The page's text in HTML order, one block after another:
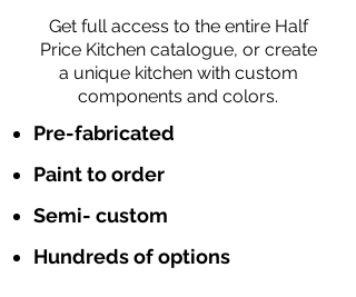
Get full access to the entire Half
Price Kitchen catalogue, or create
a unique kitchen with custom
components and colors.
Pre-fabricated
Paint to order
Semi- custom
Hundreds of options